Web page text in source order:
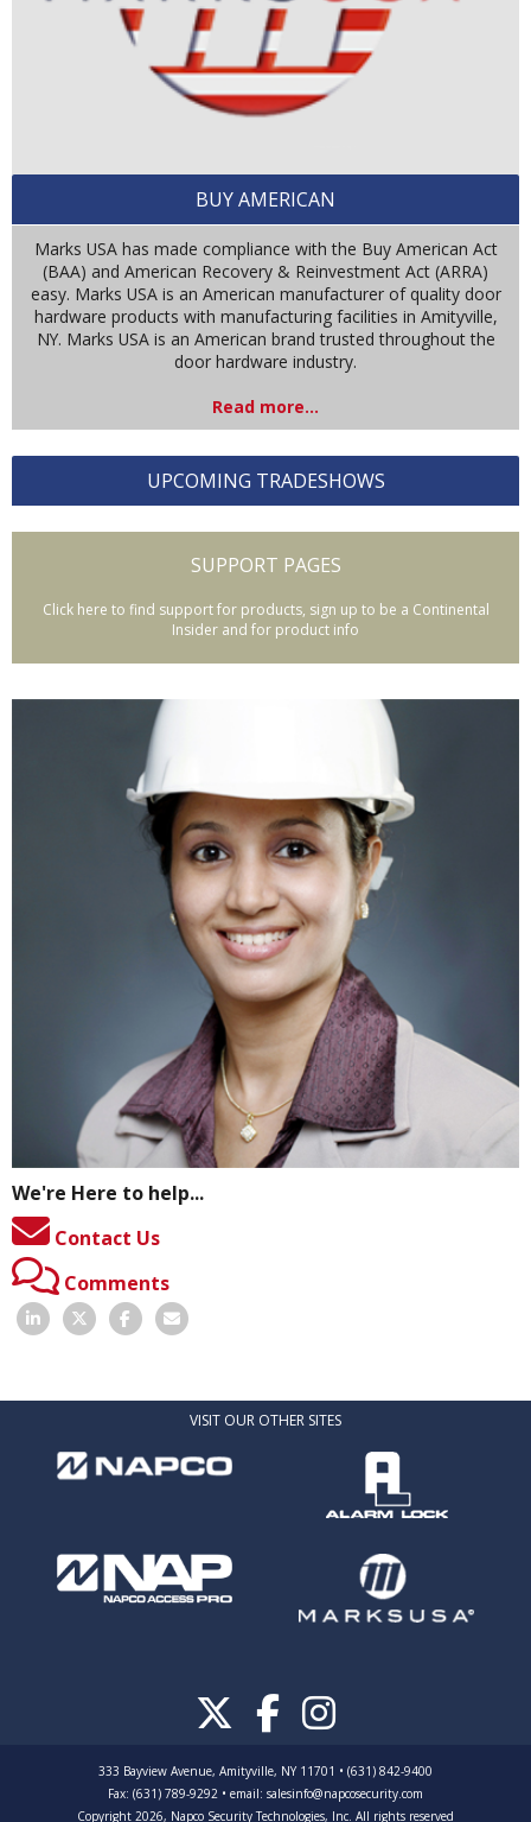
BUY AMERICAN
Marks USA has made compliance with the Buy American Act
(BAA) and American Recovery & Reinvestment Act (ARRA)
easy. Marks USA is an American manufacturer of quality door
hardware products with manufacturing facilities in Amityville,
NY. Marks USA is an American brand trusted throughout the
door hardware industry.
Read more...
UPCOMING TRADESHOWS
SUPPORT PAGES
Click here to find support for products, sign up to be a Continental
Insider and for product info
We're Here to help...
Contact Us
Comments
VISIT OUR OTHER SITES
333 Bayview Avenue, Amityville, NY 11701 • (631) 842-9400
Fax: (631) 789-9292 • email: salesinfo@napcosecurity.com
Copyright 2026, Napco Security Technologies, Inc. All rights reserved